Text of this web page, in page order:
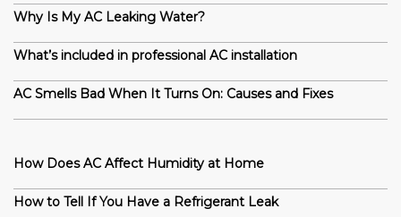
Why Is My AC Leaking Water?
What’s included in professional AC installation
AC Smells Bad When It Turns On: Causes and Fixes
How Does AC Affect Humidity at Home
How to Tell If You Have a Refrigerant Leak